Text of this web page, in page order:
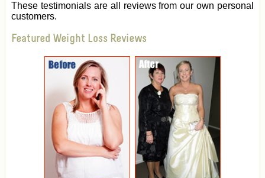
These testimonials are all reviews from our own personal
customers.
Featured Weight Loss Reviews